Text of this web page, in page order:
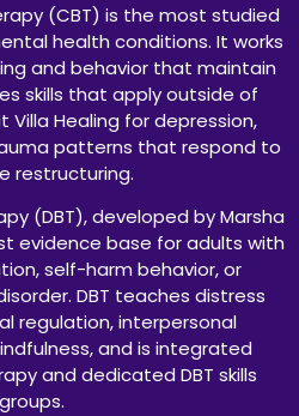
(CBT) is the most studied
health conditions. It works
and behavior that maintain
skills that apply outside of
Villa Healing for depression,
patterns that respond to
restructuring.
(DBT), developed by Marsha
evidence base for adults with
self-harm behavior, or
DBT teaches distress
regulation, interpersonal
and is integrated
and dedicated DBT skills
groups.